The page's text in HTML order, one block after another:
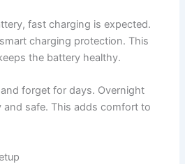
fast charging is expected.
charging protection. This
the battery healthy.
forget for days. Overnight
and safe. This adds comfort to